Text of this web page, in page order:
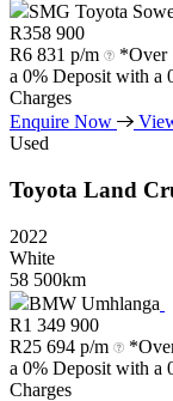
SMG Toyota
R358 900
R6 831 p/m
*Over
a 0% Deposit with a
Charges
Enquire Now
Used
Toyota Land
2022
White
58 500km
BMW Umhlanga
R1 349 900
R25 694 p/m
a 0% Deposit with a
Charges